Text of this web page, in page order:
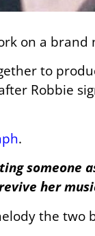
on a brand
to
Robbie
.
someone
her
the two